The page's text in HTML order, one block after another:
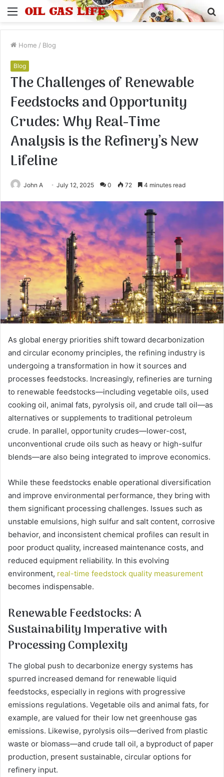
Menu
Home / Blog
Blog
The Challenges of Renewable
Feedstocks and Opportunity
Crudes: Why Real-Time
Analysis is the Refinery’s New
Lifeline
John A July 12, 2025 0 72 4 minutes read
As global energy priorities shift toward decarbonization
and circular economy principles, the refining industry is
undergoing a transformation in how it sources and
processes feedstocks. Increasingly, refineries are turning
to renewable feedstocks—including vegetable oils, used
cooking oil, animal fats, pyrolysis oil, and crude tall oil—as
alternatives or supplements to traditional petroleum
crude. In parallel, opportunity crudes—lower-cost,
unconventional crude oils such as heavy or high-sulfur
blends—are also being integrated to improve economics.
While these feedstocks enable operational diversification
and improve environmental performance, they bring with
them significant processing challenges. Issues such as
unstable emulsions, high sulfur and salt content, corrosive
behavior, and inconsistent chemical profiles can result in
poor product quality, increased maintenance costs, and
reduced equipment reliability. In this evolving
environment, real-time feedstock quality measurement
becomes indispensable.
Renewable Feedstocks: A
Sustainability Imperative with
Processing Complexity
The global push to decarbonize energy systems has
spurred increased demand for renewable liquid
feedstocks, especially in regions with progressive
emissions regulations. Vegetable oils and animal fats, for
example, are valued for their low net greenhouse gas
emissions. Likewise, pyrolysis oils—derived from plastic
waste or biomass—and crude tall oil, a byproduct of paper
production, present sustainable, circular options for
refinery input.